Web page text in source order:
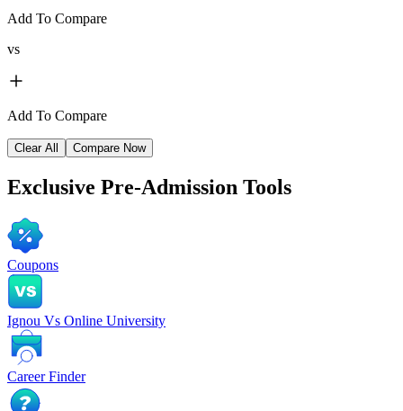
Add To Compare
vs
Add To Compare
Clear All Compare Now
Exclusive Pre-Admission Tools
Coupons
Ignou Vs Online University
Career Finder